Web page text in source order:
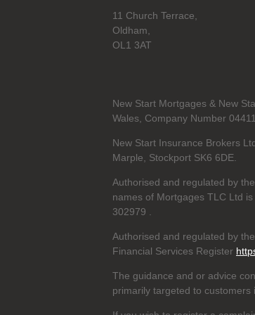
11 Church Terrace,
Oldham,
OL1 3AT
New Start Mortgages & New
Wales, Company Number
New Start Insurance Brokers
Marple, Stockport SK6 6DE.
Authorised and regulated by
names of Mortgages TLC Ltd
302979 .
Authorised and regulated by
Financial Services Register
The guidance and or advice
primarily targeted to customers